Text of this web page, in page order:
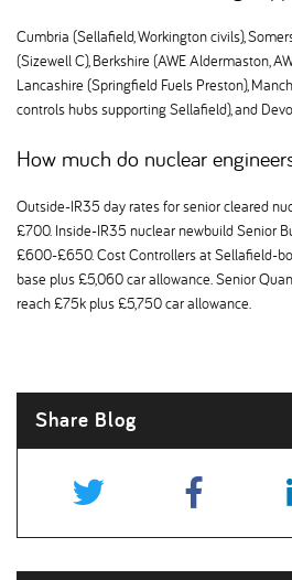
Cumbria (Sellafield, Workington civils),
(Sizewell C), Berkshire (AWE Aldermaston,
Lancashire (Springfield Fuels Preston),
controls hubs supporting Sellafield), and
How much do nuclear
Outside-IR35 day rates for senior cleared
£700. Inside-IR35 nuclear newbuild Senior
£600-£650. Cost Controllers at Sellafield-
base plus £5,060 car allowance. Senior
reach £75k plus £5,750 car allowance.
Share Blog